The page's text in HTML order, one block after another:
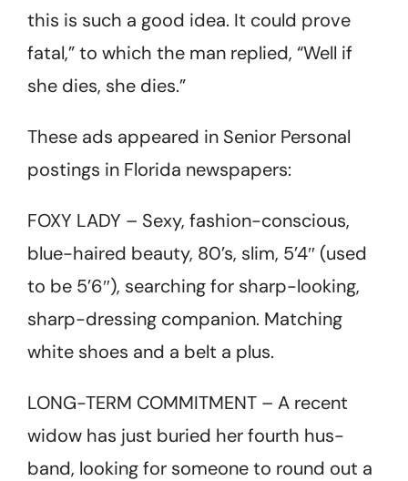
this is such a good idea. It could prove
fatal,” to which the man replied, “Well if
she dies, she dies.”
These ads appeared in Senior Personal
postings in Florida newspapers:
FOXY LADY – Sexy, fashion-conscious,
blue-haired beauty, 80’s, slim, 5’4″ (used
to be 5’6″), searching for sharp-looking,
sharp-dressing companion. Matching
white shoes and a belt a plus.
LONG-TERM COMMITMENT – A recent
widow has just buried her fourth hus­
band, looking for someone to round out a